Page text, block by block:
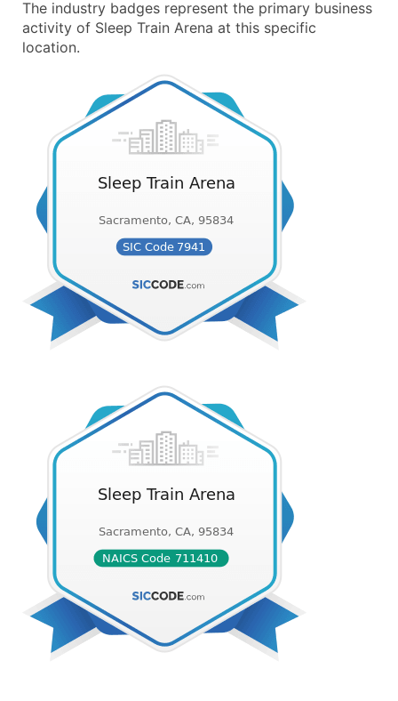
The industry badges represent the primary business
activity of Sleep Train Arena at this specific
location.